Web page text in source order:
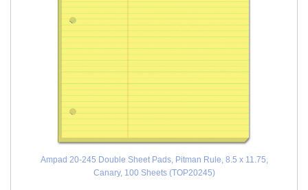
Ampad 20-245 Double Sheet Pads, Pitman Rule, 8.5 x 11.75,
Canary, 100 Sheets (TOP20245)